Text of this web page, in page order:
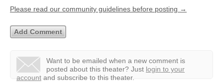
Please read our community guidelines before posting →
Want to be emailed when a new comment is
posted about this theater? Just login to your
account and subscribe to this theater.